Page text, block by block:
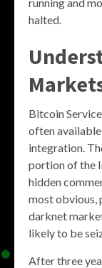
halted.
Bitcoin
often
integration.
portion of the
hidden
most obvious,
darknet
likely to be
After three